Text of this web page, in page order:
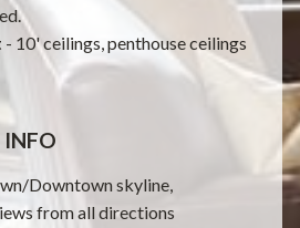
- 10' ceilings, penthouse ceilings
Downtown skyline,
from all directions